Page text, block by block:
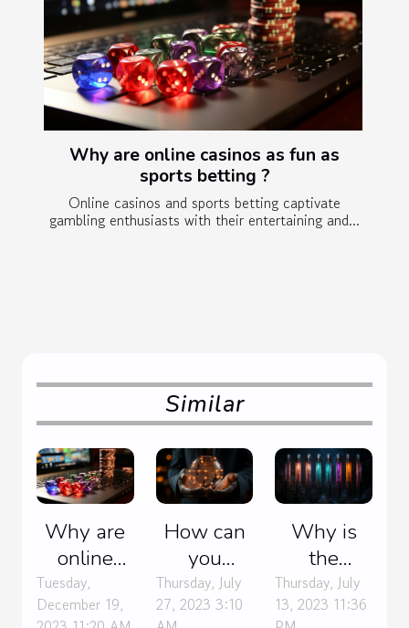
Why are online casinos as fun as
sports betting ?
Online casinos and sports betting captivate
gambling enthusiasts with their entertaining and...
Similar
Why are
online
casinos as
fun as
Tuesday,
December 19,
How can
you
launch
your
Thursday, July
27, 2023 3:10
Why is
the
lightsaber
popular
Thursday, July
13, 2023 11:36